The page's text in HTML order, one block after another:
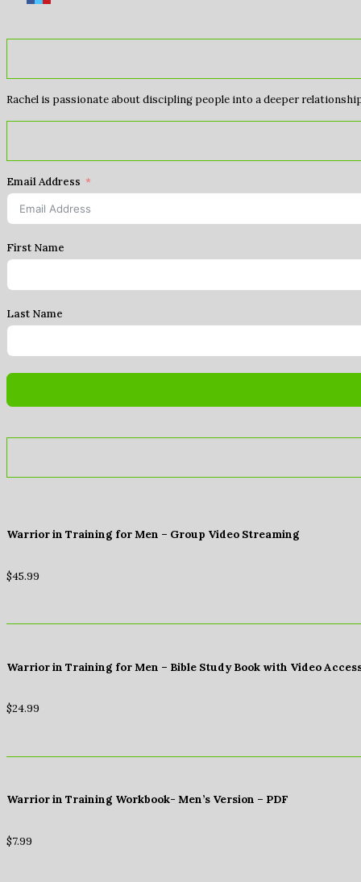
Rachel is passionate about discipling people into a deeper
Email Address
First Name
Last Name
Warrior in Training for Men – Group Video Streaming
$45.99
Warrior in Training for Men – Bible Study Book with Video
$24.99
Warrior in Training Workbook- Men’s Version – PDF
$7.99